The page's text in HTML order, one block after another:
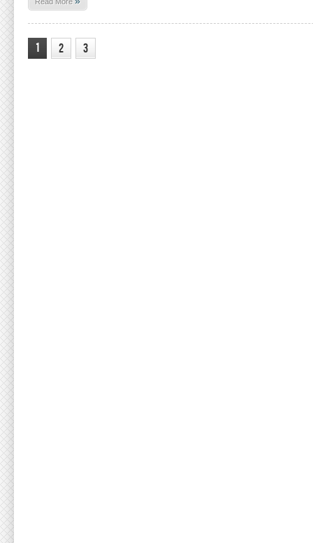
1 2 3